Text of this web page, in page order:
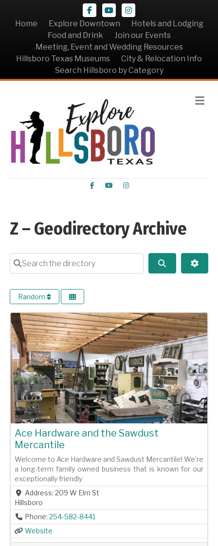
Facebook
YoutubeInstagram
Home
Explore Downtown
Hotels and Lodging
Food and Drink
Join our Events
Meeting, Event and Wedding Resources
Hillsboro Texas Museums
City & Relocation Info
Search Hillsboro by Category
Facebook
YoutubeInstagram
Z – Geodirectory Archive
Search the directory
Search
Random
Previous Next
Ace Hardware and the Sawdust
Mercantile
Welcome to Ace Hardware and Sawdust Mercantile! We’re
a long-term family owned business that is known for our
exceptionally friendly
Address: 209 W Elm St
Hillsboro
Phone: 254-582-8441
Website